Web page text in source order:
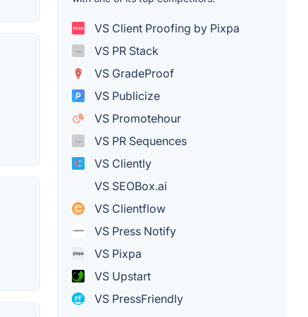
VS Client Proofing by Pixpa
VS PR Stack
VS GradeProof
VS Publicize
VS Promotehour
VS PR Sequences
VS Cliently
VS SEOBox.ai
VS Clientflow
VS Press Notify
VS Pixpa
VS Upstart
VS PressFriendly